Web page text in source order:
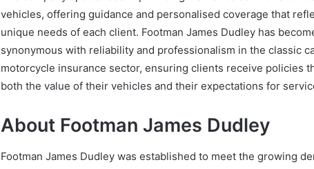
vehicles, offering guidance and personalised coverage that
unique needs of each client. Footman James Dudley has
synonymous with reliability and professionalism in the classic
motorcycle insurance sector, ensuring clients receive policies
both the value of their vehicles and their expectations for
About Footman James Dudley
Footman James Dudley was established to meet the growing